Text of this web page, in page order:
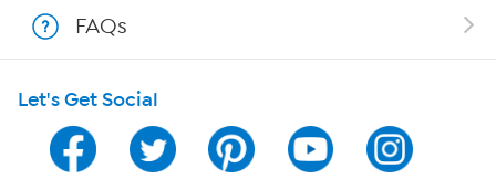
Program Guide
Channel Finder
FAQs
Let's Get Social